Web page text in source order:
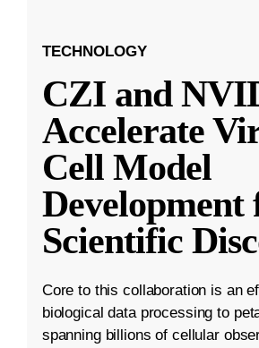
TECHNOLOGY
CZI and
Accelerate
Cell Model
Development
Scientific
Core to this collaboration is an
biological data processing to
spanning billions of cellular